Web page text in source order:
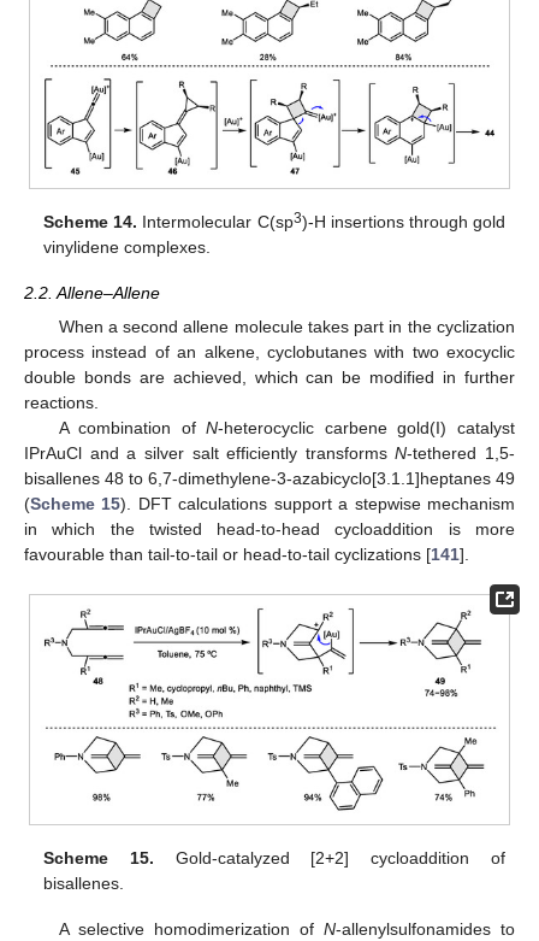
Scheme 14. Intermolecular C(sp3)-H insertions through gold
vinylidene complexes.
2.2. Allene–Allene
When a second allene molecule takes part in the cyclization
process instead of an alkene, cyclobutanes with two exocyclic
double bonds are achieved, which can be modified in further
reactions.
A combination ofN-heterocyclic carbene gold(I) catalyst
IPrAuCl and a silver salt efficiently transformsN-tethered 1,5-
bisallenes 48 to 6,7-dimethylene-3-azabicyclo[3.1.1]heptanes 49
(Scheme 15). DFT calculations support a stepwise mechanism
in which the twisted head-to-head cycloaddition is more
favourable than tail-to-tail or head-to-tail cyclizations [141].
Scheme 15. Gold-catalyzed [2+2] cycloaddition of
bisallenes.
A selective homodimerization of N-allenylsulfonamides to